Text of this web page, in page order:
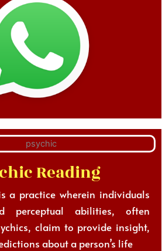
Reading
a practice wherein individuals
perceptual abilities, often
claim to provide insight,
about a person’s life